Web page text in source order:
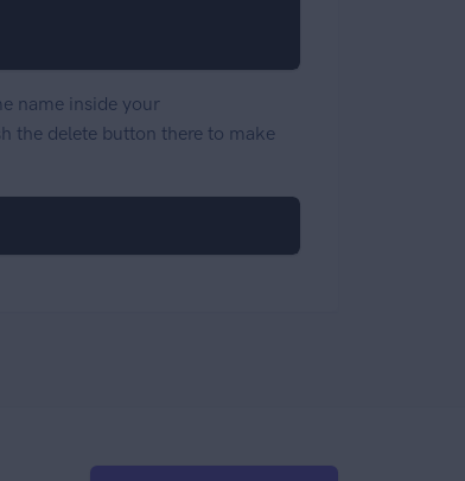
name inside your
the delete button there to make